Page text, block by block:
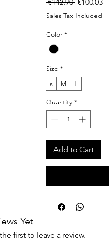
€142.90 €100.03
Sales Tax Included
Color *
Size *
s
M L
Quantity *
Add to Cart
Yet
first to leave a review.